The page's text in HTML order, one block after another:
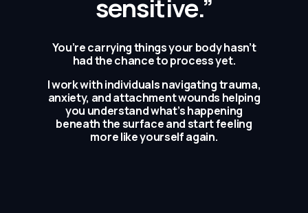
sensitive.”
You’re carrying things your body hasn’t
had the chance to process yet.
I work with individuals navigating trauma,
anxiety, and attachment wounds helping
you understand what’s happening
beneath the surface and start feeling
more like yourself again.